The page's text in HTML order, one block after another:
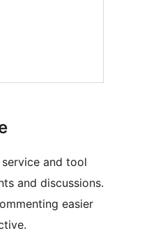
and tool
and discussions.
easier